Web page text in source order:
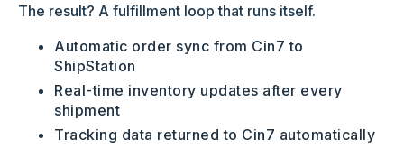
The result? A fulfillment loop that runs itself.
Automatic order sync from Cin7 to
ShipStation
Real-time inventory updates after every
shipment
Tracking data returned to Cin7 automatically